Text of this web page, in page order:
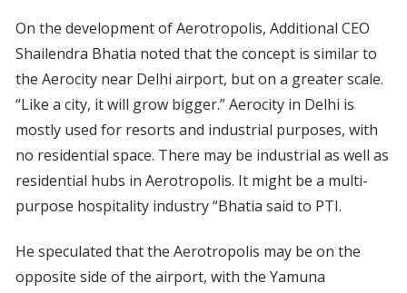
On the development of Aerotropolis, Additional CEO
Shailendra Bhatia noted that the concept is similar to
the Aerocity near Delhi airport, but on a greater scale.
“Like a city, it will grow bigger.” Aerocity in Delhi is
mostly used for resorts and industrial purposes, with
no residential space. There may be industrial as well as
residential hubs in Aerotropolis. It might be a multi-
purpose hospitality industry “Bhatia said to PTI.
He speculated that the Aerotropolis may be on the
opposite side of the airport, with the Yamuna